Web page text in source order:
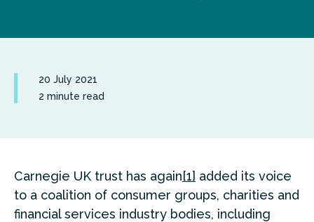
20 July 2021
2 minute read
Carnegie UK trust has again[1] added its voice
to a coalition of consumer groups, charities and
financial services industry bodies, including